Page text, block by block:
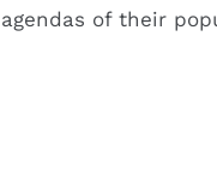
of their